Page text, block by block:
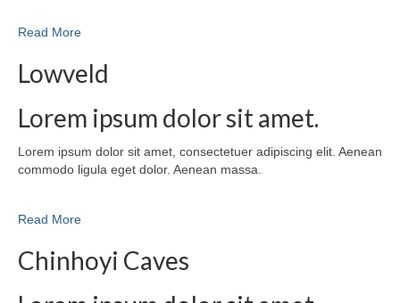
Read More
Lowveld
Lorem ipsum dolor sit amet.
Lorem ipsum dolor sit amet, consectetuer adipiscing elit. Aenean
commodo ligula eget dolor. Aenean massa.
Read More
Chinhoyi Caves